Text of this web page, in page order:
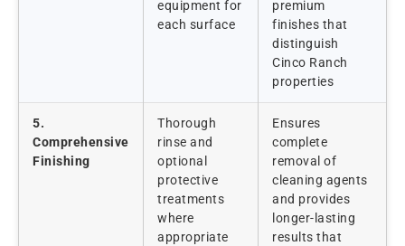
equipment for
each surface
premium
finishes that
distinguish
Cinco Ranch
properties
5.
Comprehensive
Finishing
Thorough
rinse and
optional
protective
treatments
where
appropriate
Ensures
complete
removal of
cleaning agents
and provides
longer-lasting
results that